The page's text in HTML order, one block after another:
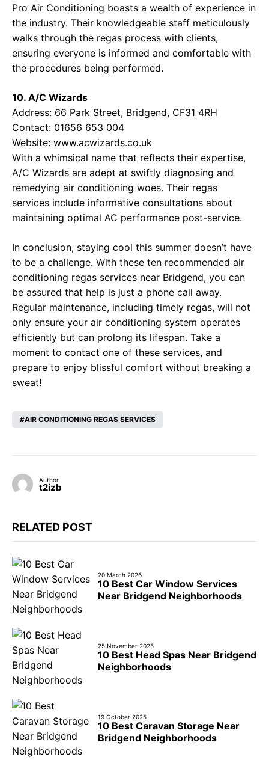
Pro Air Conditioning boasts a wealth of experience in
the industry. Their knowledgeable staff meticulously
walks through the regas process with clients,
ensuring everyone is informed and comfortable with
the procedures being performed.
10. A/C Wizards
Address: 66 Park Street, Bridgend, CF31 4RH
Contact: 01656 653 004
Website: www.acwizards.co.uk
With a whimsical name that reflects their expertise,
A/C Wizards are adept at swiftly diagnosing and
remedying air conditioning woes. Their regas
services include informative consultations about
maintaining optimal AC performance post-service.
In conclusion, staying cool this summer doesn’t have
to be a challenge. With these ten recommended air
conditioning regas services near Bridgend, you can
be assured that help is just a phone call away.
Regular maintenance, including timely regas, will not
only ensure your air conditioning system operates
efficiently but can prolong its lifespan. Take a
moment to contact one of these services, and
prepare to enjoy blissful comfort without breaking a
sweat!
AIR CONDITIONING REGAS SERVICES
Author
t2izb
RELATED POST
20 March 2026
10 Best Car Window Services
Near Bridgend Neighborhoods
25 November 2025
10 Best Head Spas Near Bridgend
Neighborhoods
19 October 2025
10 Best Caravan Storage Near
Bridgend Neighborhoods